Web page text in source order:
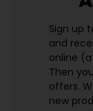
Sign up
and
online
Then
offers.
new